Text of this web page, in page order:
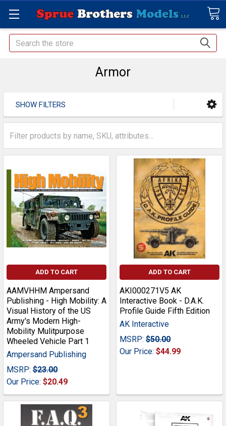
Search
Armor
SHOW FILTERS
ADD TO CART
AAMVHHM Ampersand
Publishing - High Mobility: A
Visual History of the US
Army's Modern High-
Mobility Mulitpurpose
Wheeled Vehicle Part 1
Ampersand Publishing
MSRP: $23.00
Our Price: $20.49
ADD TO CART
AKI000271V5 AK
Interactive Book - D.A.K.
Profile Guide Fifth Edition
AK Interactive
MSRP: $50.00
Our Price: $44.99